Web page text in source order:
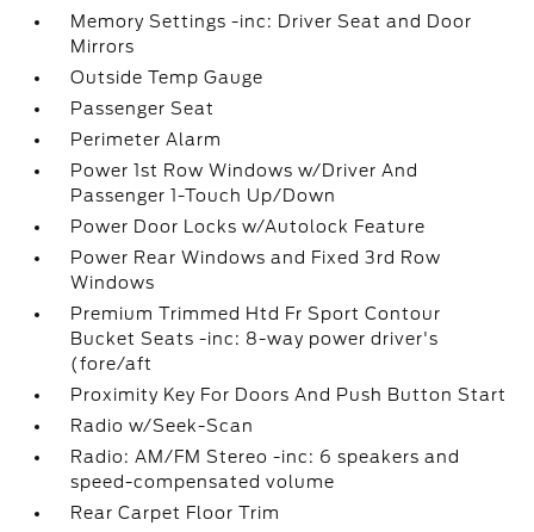
Memory Settings -inc: Driver Seat and Door
Mirrors
Outside Temp Gauge
Passenger Seat
Perimeter Alarm
Power 1st Row Windows w/Driver And
Passenger 1-Touch Up/Down
Power Door Locks w/Autolock Feature
Power Rear Windows and Fixed 3rd Row
Windows
Premium Trimmed Htd Fr Sport Contour
Bucket Seats -inc: 8-way power driver's
(fore/aft
Proximity Key For Doors And Push Button Start
Radio w/Seek-Scan
Radio: AM/FM Stereo -inc: 6 speakers and
speed-compensated volume
Rear Carpet Floor Trim